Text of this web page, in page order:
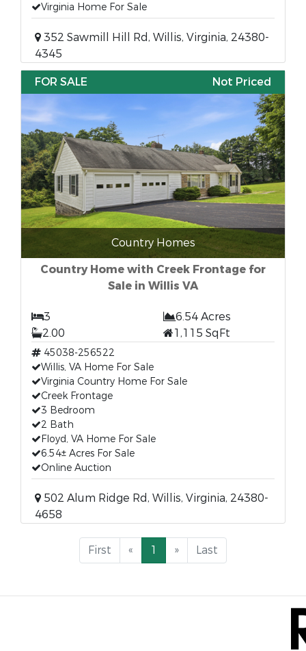
Virginia Home For Sale
352 Sawmill Hill Rd, Willis, Virginia, 24380-
4345
FOR SALE
Not Priced
Country Homes
Country Home with Creek Frontage for
Sale in Willis VA
3
6.54 Acres
2.00
1,115 SqFt
45038-256522
Willis, VA Home For Sale
Virginia Country Home For Sale
Creek Frontage
3 Bedroom
2 Bath
Floyd, VA Home For Sale
6.54± Acres For Sale
Online Auction
502 Alum Ridge Rd, Willis, Virginia, 24380-
4658
First « 1 » Last